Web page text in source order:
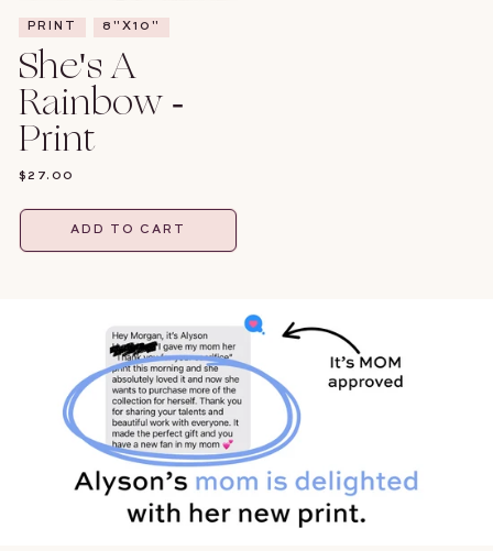
PRINT 8"X10"
She's A
Rainbow -
Print
REGULAR
$27.00
ADD TO CART